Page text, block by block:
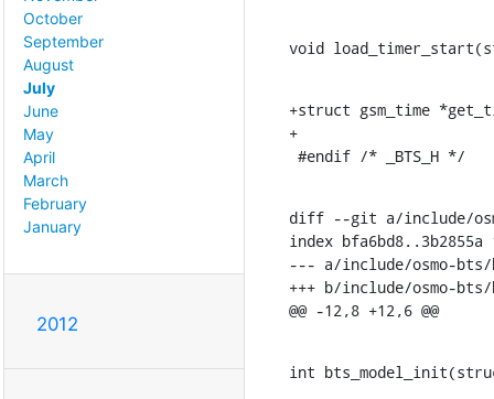
October
September
August
July
June
May
April
March
February
January
2012
void
+struct gsm_time
+
#endif /* _BTS_H */
diff --git a/include/
index bfa6bd8..3b2855a
--- a/include/osmo-bts/
+++ b/include/osmo-bts/
@@ -12,8 +12,6 @@
int